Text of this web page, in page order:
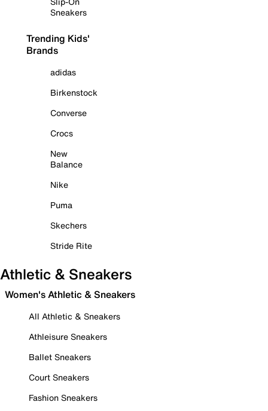
Sneakers
Trending Kids'
Brands
adidas
Birkenstock
Converse
Crocs
New
Balance
Nike
Puma
Skechers
Stride Rite
Athletic & Sneakers
Women's Athletic & Sneakers
All Athletic & Sneakers
Athleisure Sneakers
Ballet Sneakers
Court Sneakers
Fashion Sneakers